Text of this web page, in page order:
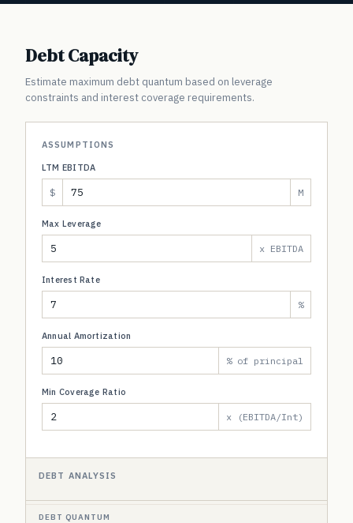
Debt Capacity
Estimate maximum debt quantum based on leverage
constraints and interest coverage requirements.
ASSUMPTIONS
LTM EBITDA
$ M
Max Leverage
x EBITDA
Interest Rate
%
Annual Amortization
% of principal
Min Coverage Ratio
x (EBITDA/Int)
DEBT ANALYSIS
DEBT QUANTUM